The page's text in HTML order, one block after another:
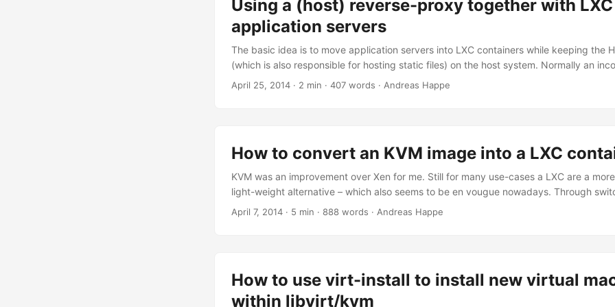
of custom cruft that I had to initially write for myself when I was using jekyll While in
switched from bootstrap to bourbon/neat/bitters. Let’s see how this works out.
framework to be called Islay though. ...
Using a (host) reverse-proxy together with LXC
application servers
The basic idea is to move application servers into LXC containers while keeping the
(which is also responsible for hosting static files) on the host system. Normally an
would be handled by an HTTP server on the host as well as by an HTTP server on the
April 25, 2014 · 2 min · 407 words · Andreas Happe
How to convert an KVM image into a LXC
KVM was an improvement over Xen for me. Still for many use-cases a LXC are a
light-weight alternative – which also seems to be en vougue nowadays. Through
reduced my overall memory usage a bit – the main benefit is, that processes within an
April 7, 2014 · 5 min · 888 words · Andreas Happe
How to use virt-install to install new virtual
within libvirt/kvm